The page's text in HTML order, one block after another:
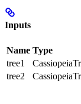
Inputs
Name Type
tree1
tree2